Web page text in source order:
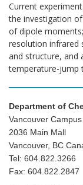
Current
the investigation
of dipole
resolution infrared
and structure, and
temperature-jump
Department of
Vancouver Campus
2036 Main Mall
Vancouver, BC
Tel: 604.822.3266
Fax: 604.822.2847